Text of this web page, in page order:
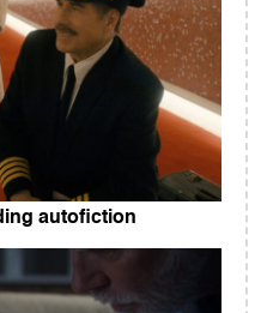
autofiction